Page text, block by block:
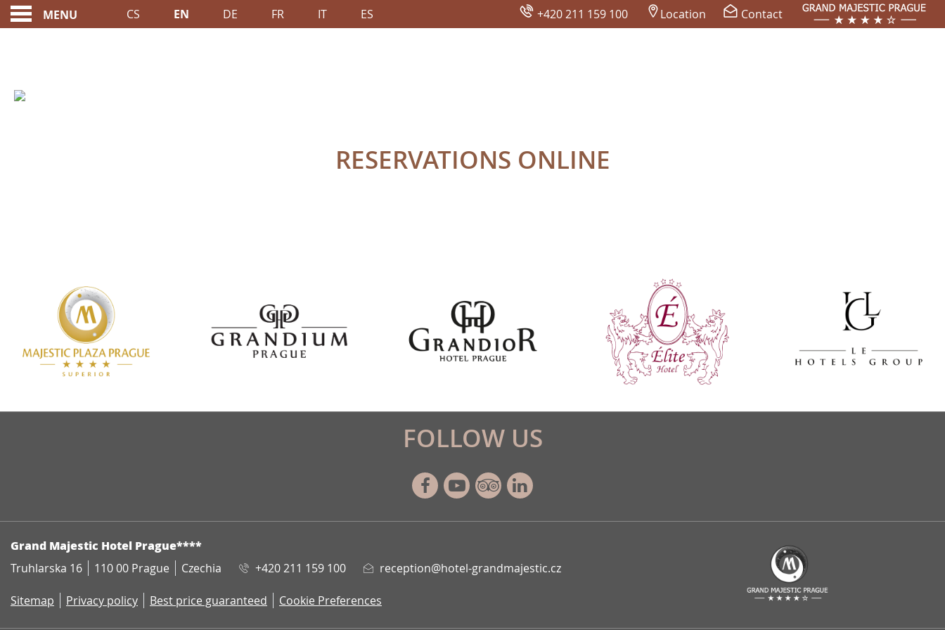
RESERVATIONS ONLINE
+420 211 159 100 Location Contact
MENU CS EN DE FR IT ES
RESERVATIONS ONLINE
ADDRESS
Grand Majestic Hotel Prague****
Truhlarska 16 110 00 Prague Czechia +420 211 159 100 reception@hotel-grandmajestic.cz
Sitemap Privacy policy Best price guaranteed Cookie Preferences
FOLLOW US
Facebook
YoutubeTripadvisor
Linkedin